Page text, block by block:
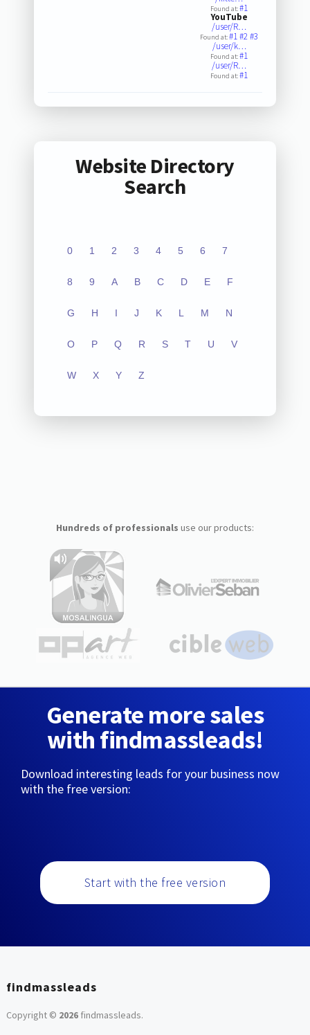
Found at:#1
YouTube
/user/R…
Found at:#1#2#3
/user/k…
Found at:#1
/user/R…
Found at:#1
Website Directory
Search
0 1 2 3 4 5 6 7
8 9 A B C D E F
G H I J K L M N
O P Q R S T U V
W X Y Z
Hundreds of professionals use our products:
Generate more sales
with findmassleads!
Download interesting leads for your business now
with the free version:
Start with the free version
findmassleads
Copyright © 2026findmassleads.